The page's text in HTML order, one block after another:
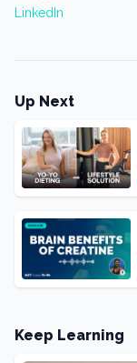
LinkedIn
Up Next
Keep Learning